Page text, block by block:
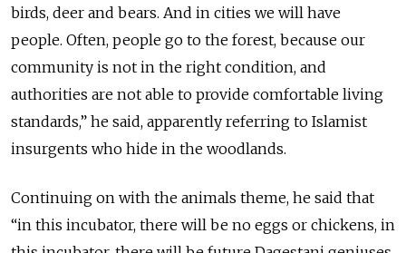
birds, deer and bears. And in cities we will have
people. Often, people go to the forest, because our
community is not in the right condition, and
authorities are not able to provide comfortable living
standards,” he said, apparently referring to Islamist
insurgents who hide in the woodlands.
Continuing on with the animals theme, he said that
“in this incubator, there will be no eggs or chickens, in